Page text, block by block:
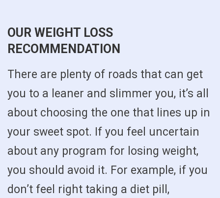
OUR WEIGHT LOSS
RECOMMENDATION
There are plenty of roads that can get
you to a leaner and slimmer you, it’s all
about choosing the one that lines up in
your sweet spot. If you feel uncertain
about any program for losing weight,
you should avoid it. For example, if you
don’t feel right taking a diet pill,